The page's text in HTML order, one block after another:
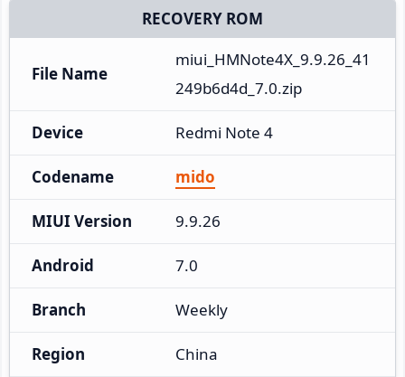
RECOVERY ROM
File Name
miui_HMNote4X_9.9.26_41
249b6d4d_7.0.zip
Device Redmi Note 4
Codename mido
MIUI Version 9.9.26
Android 7.0
Branch Weekly
Region China